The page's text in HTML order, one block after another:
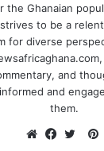
the Ghanaian
to be a
for diverse
and
and
them.